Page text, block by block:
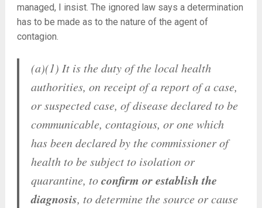
managed, I insist. The ignored law says a determination
has to be made as to the nature of the agent of
contagion.
(a)(1) It is the duty of the local health
authorities, on receipt of a report of a case,
or suspected case, of disease declared to be
communicable, contagious, or one which
has been declared by the commissioner of
health to be subject to isolation or
quarantine, toconfirm or establish the
diagnosis, to determine the source or cause